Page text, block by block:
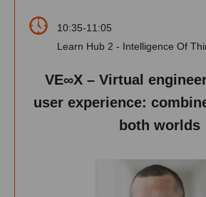
10:35-11:05
Learn Hub 2 - Intelligence Of
VE∞X – Virtual
user experience:
both worlds